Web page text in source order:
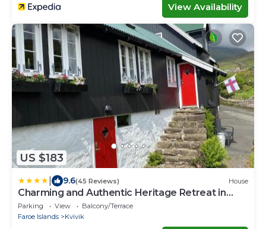
View Availability
US $183
9.6(45 Reviews) House
Charming and Authentic Heritage Retreat in
Kvívík - right next to the river
Parking View
Balcony/Terrace
Faroe Islands
Kvivik